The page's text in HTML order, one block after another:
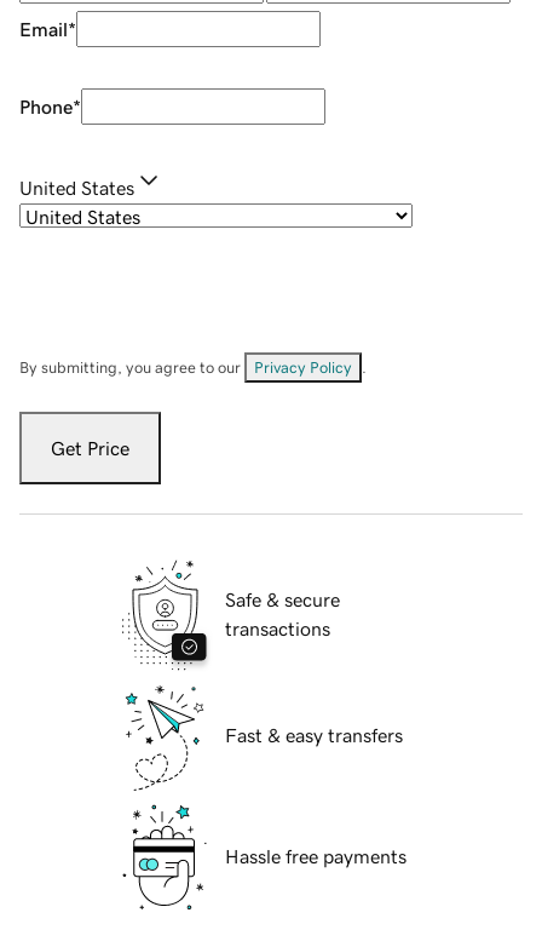
Email*
Phone*
United States
By submitting, you agree to our Privacy Policy
Get Price
Safe & secure
transactions
Fast & easy transfers
Hassle free payments